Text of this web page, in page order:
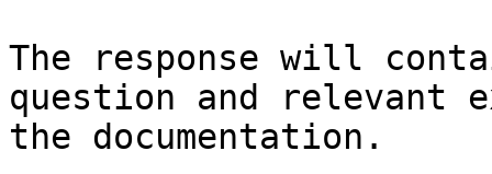
The response will
question and relevant
the documentation.